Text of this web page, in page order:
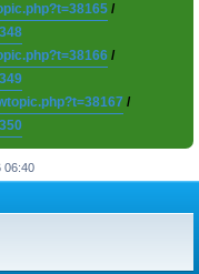
/
/
/
06:40